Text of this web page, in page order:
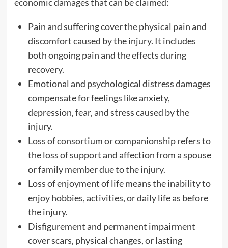
Pain and suffering cover the physical pain and
discomfort caused by the injury. It includes
both ongoing pain and the effects during
recovery.
Emotional and psychological distress damages
compensate for feelings like anxiety,
depression, fear, and stress caused by the
injury.
Loss of consortiumor companionship refers to
the loss of support and affection from a spouse
or family member due to the injury.
Loss of enjoyment of life means the inability to
enjoy hobbies, activities, or daily life as before
the injury.
Disfigurement and permanent impairment
cover scars, physical changes, or lasting